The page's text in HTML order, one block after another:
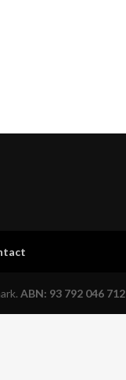
ABN: 93 792 046 712